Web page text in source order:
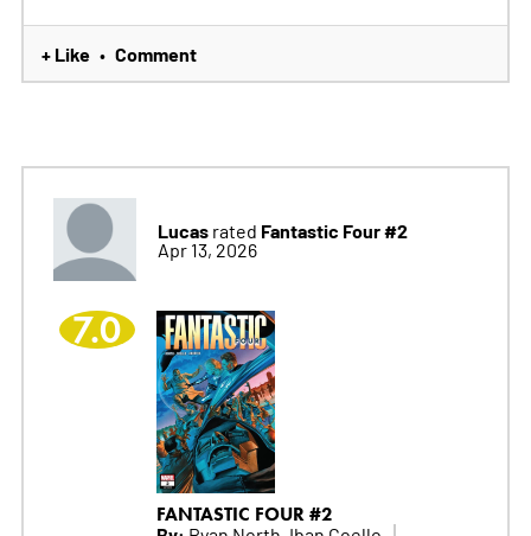
+ Like • Comment
Lucasrated Fantastic Four #2
Apr 13, 2026
7.0
FANTASTIC FOUR #2